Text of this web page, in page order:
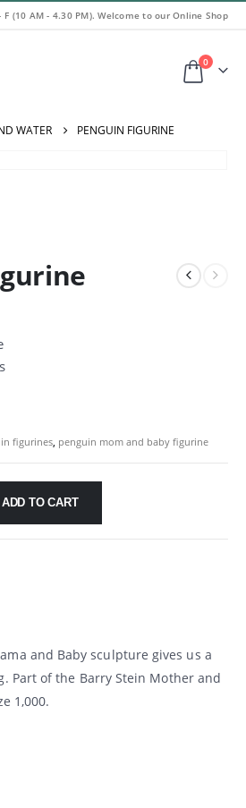
F (10 AM - 4.30 PM). Welcome to our Online Shop
0
WATER PENGUIN FIGURINE
figurines penguin mom and baby figurine
ADD TO CART
and Baby sculpture gives us a
Part of the Barry Stein Mother and
1,000.